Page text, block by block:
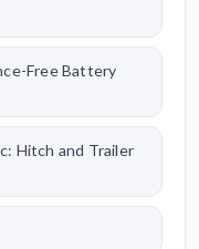
Free Battery
Hitch and Trailer